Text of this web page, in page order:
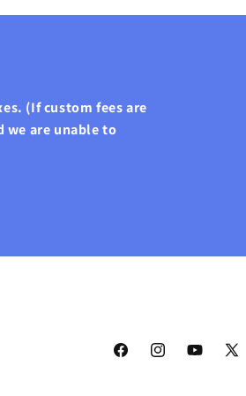
(If custom fees are
we are unable to
FacebookInstagramYouTube
X